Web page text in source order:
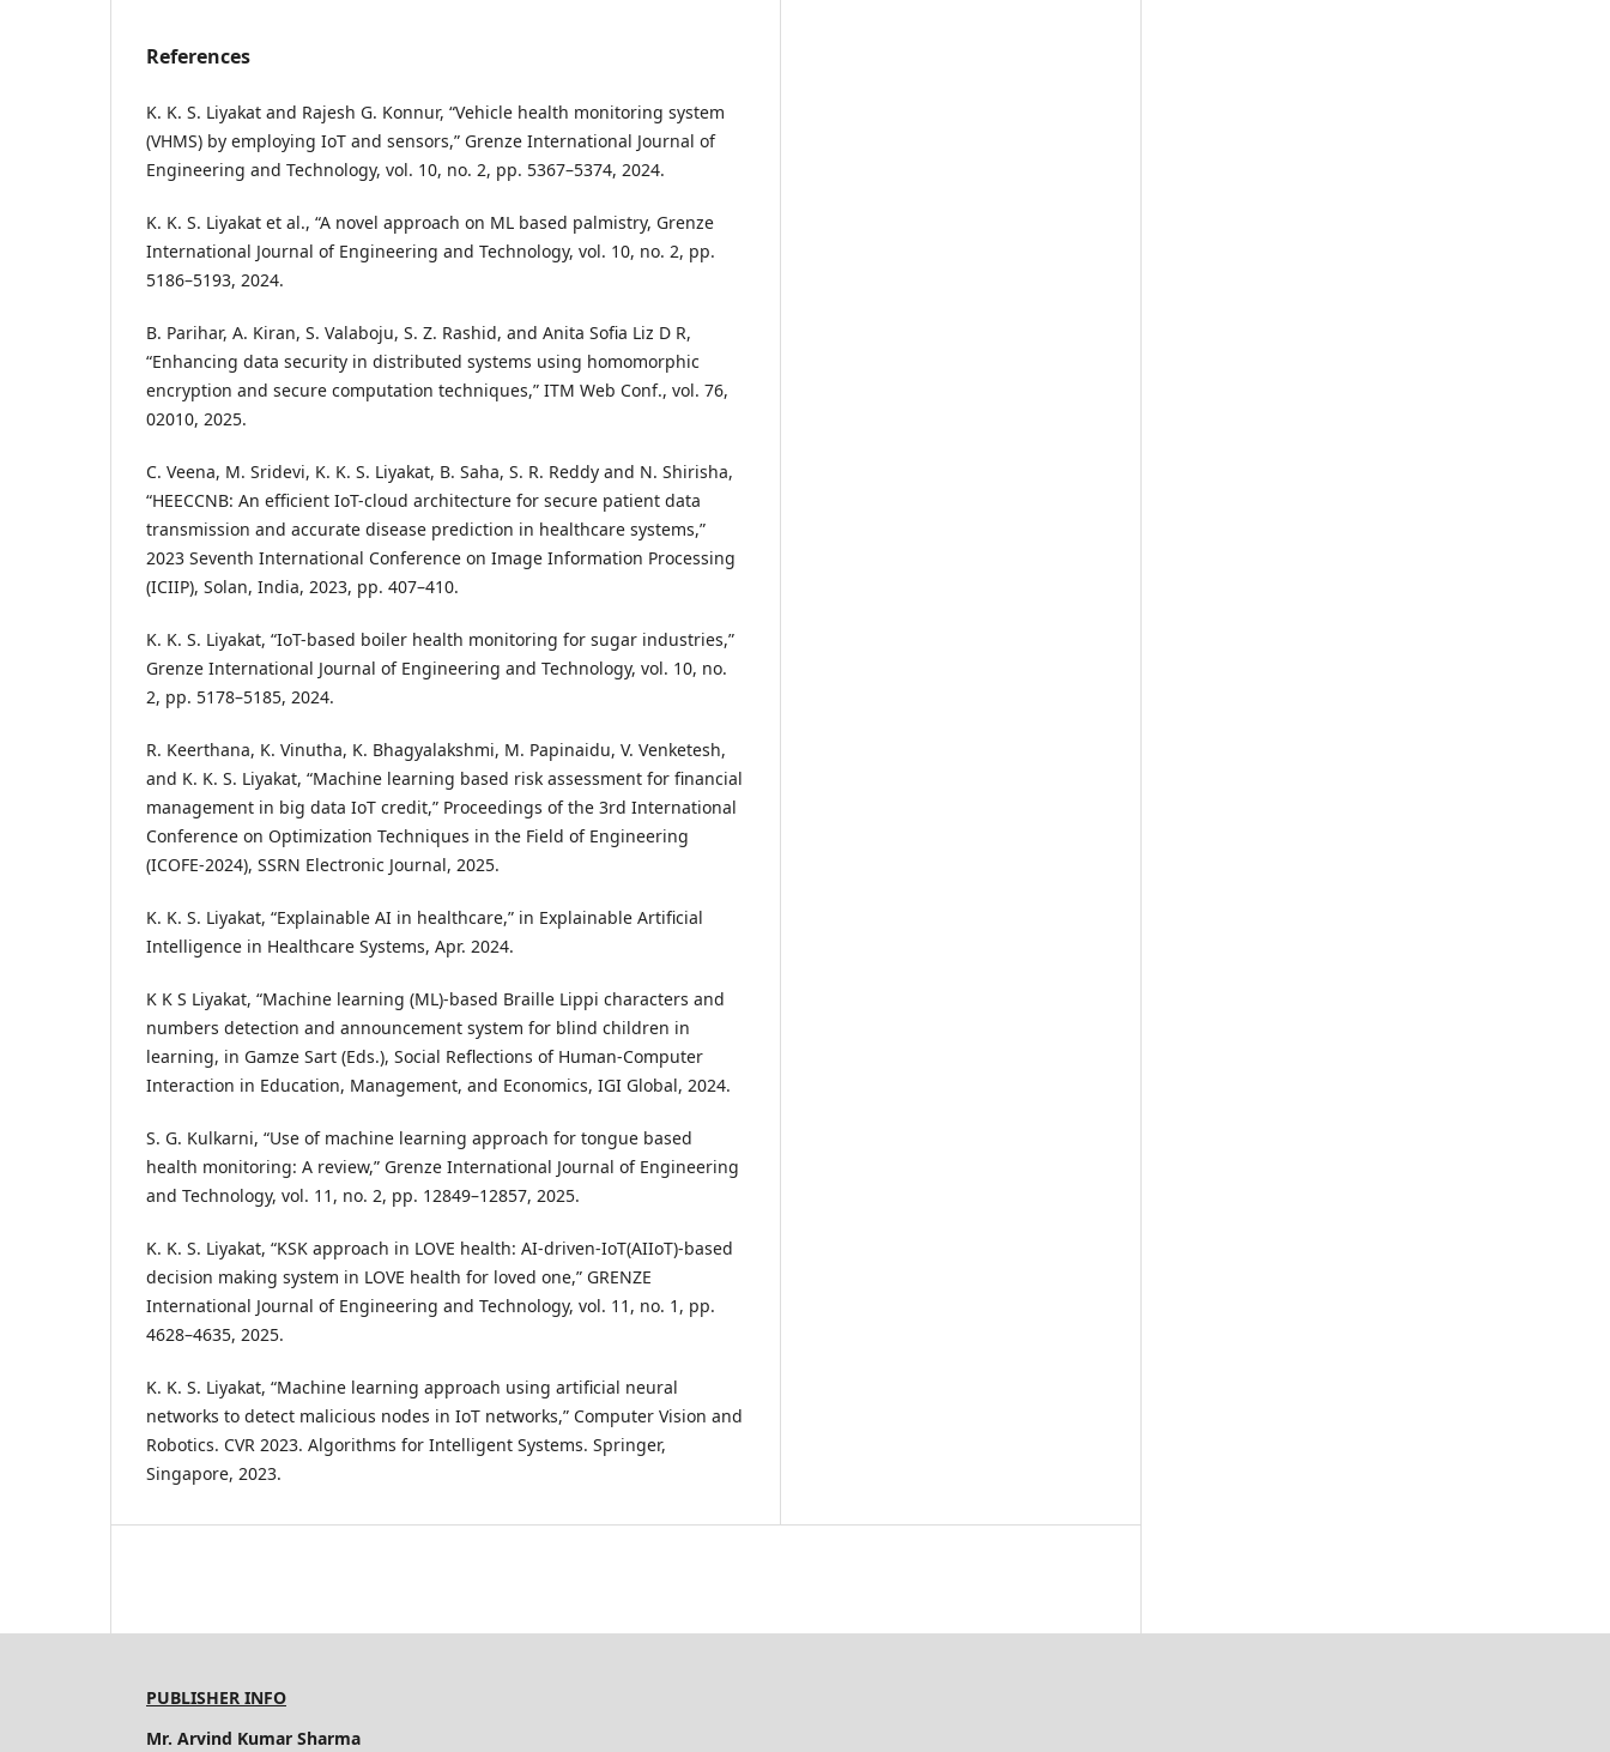
References
K. K. S. Liyakat and Rajesh G. Konnur, “Vehicle health monitoring system
(VHMS) by employing IoT and sensors,” Grenze International Journal of
Engineering and Technology, vol. 10, no. 2, pp. 5367–5374, 2024.
K. K. S. Liyakat et al., “A novel approach on ML based palmistry, Grenze
International Journal of Engineering and Technology, vol. 10, no. 2, pp.
5186–5193, 2024.
B. Parihar, A. Kiran, S. Valaboju, S. Z. Rashid, and Anita Sofia Liz D R,
“Enhancing data security in distributed systems using homomorphic
encryption and secure computation techniques,” ITM Web Conf., vol. 76,
02010, 2025.
C. Veena, M. Sridevi, K. K. S. Liyakat, B. Saha, S. R. Reddy and N. Shirisha,
“HEECCNB: An efficient IoT-cloud architecture for secure patient data
transmission and accurate disease prediction in healthcare systems,”
2023 Seventh International Conference on Image Information Processing
(ICIIP), Solan, India, 2023, pp. 407–410.
K. K. S. Liyakat, “IoT-based boiler health monitoring for sugar industries,”
Grenze International Journal of Engineering and Technology, vol. 10, no.
2, pp. 5178–5185, 2024.
R. Keerthana, K. Vinutha, K. Bhagyalakshmi, M. Papinaidu, V. Venketesh,
and K. K. S. Liyakat, “Machine learning based risk assessment for financial
management in big data IoT credit,” Proceedings of the 3rd International
Conference on Optimization Techniques in the Field of Engineering
(ICOFE-2024), SSRN Electronic Journal, 2025.
K. K. S. Liyakat, “Explainable AI in healthcare,” in Explainable Artificial
Intelligence in Healthcare Systems, Apr. 2024.
K K S Liyakat, “Machine learning (ML)-based Braille Lippi characters and
numbers detection and announcement system for blind children in
learning, in Gamze Sart (Eds.), Social Reflections of Human-Computer
Interaction in Education, Management, and Economics, IGI Global, 2024.
S. G. Kulkarni, “Use of machine learning approach for tongue based
health monitoring: A review,” Grenze International Journal of Engineering
and Technology, vol. 11, no. 2, pp. 12849–12857, 2025.
K. K. S. Liyakat, “KSK approach in LOVE health: AI-driven-IoT(AIIoT)-based
decision making system in LOVE health for loved one,” GRENZE
International Journal of Engineering and Technology, vol. 11, no. 1, pp.
4628–4635, 2025.
K. K. S. Liyakat, “Machine learning approach using artificial neural
networks to detect malicious nodes in IoT networks,” Computer Vision and
Robotics. CVR 2023. Algorithms for Intelligent Systems. Springer,
Singapore, 2023.
PUBLISHER INFO
Mr. Arvind Kumar Sharma